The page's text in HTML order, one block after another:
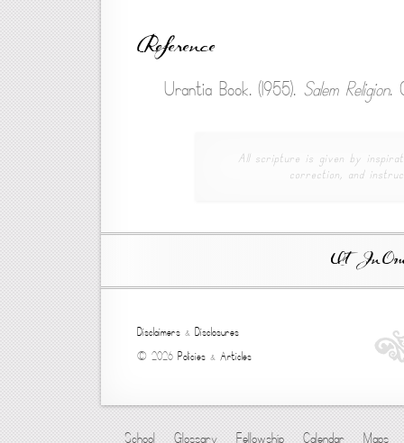
Reference
Urantia Book. (1955). Salem Religion.
All scripture is given by
correction, and
Ut In
Disclaimers & Disclosures
© 2026 Policies & Articles
School Glossary Fellowship Calendar Maps